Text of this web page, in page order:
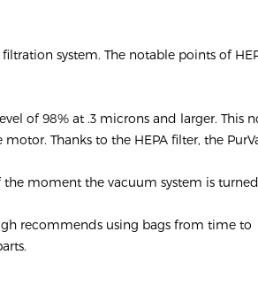
system. The notable points of
of 98% at .3 microns and larger. This
Thanks to the HEPA filter, the
the moment the vacuum system is turned
recommends using bags from time to